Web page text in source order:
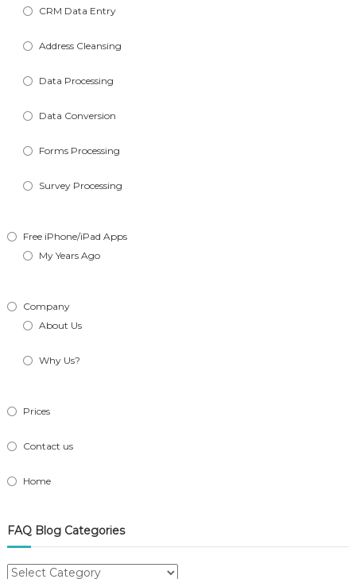
CRM Data Entry
Address Cleansing
Data Processing
Data Conversion
Forms Processing
Survey Processing
Free iPhone/iPad Apps
My Years Ago
Company
About Us
Why Us?
Prices
Contact us
Home
FAQ Blog Categories
FAQ